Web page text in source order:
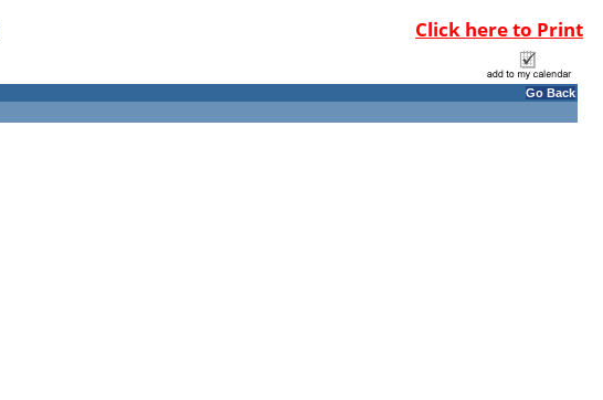
Click here to Print
Go Back